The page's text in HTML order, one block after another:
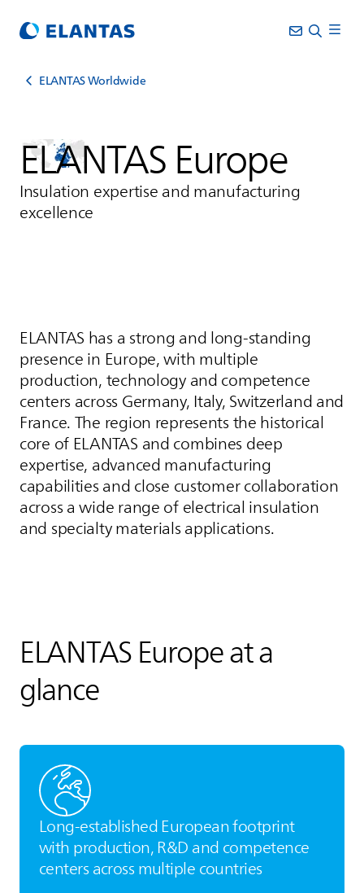
ELANTAS Worldwide
ELANTASEurope
Insulation expertise and manufacturing
excellence
ELANTAS has a strong and long‑standing
presence in Europe, with multiple
production, technology and competence
centers across Germany, Italy, Switzerland and
France. The region represents the historical
core of ELANTAS and combines deep
expertise, advanced manufacturing
capabilities and close customer collaboration
across a wide range of electrical insulation
and specialty materials applications.
ELANTASEurope at a
glance
Long‑established European footprint
with production, R&D and competence
centers across multiple countries